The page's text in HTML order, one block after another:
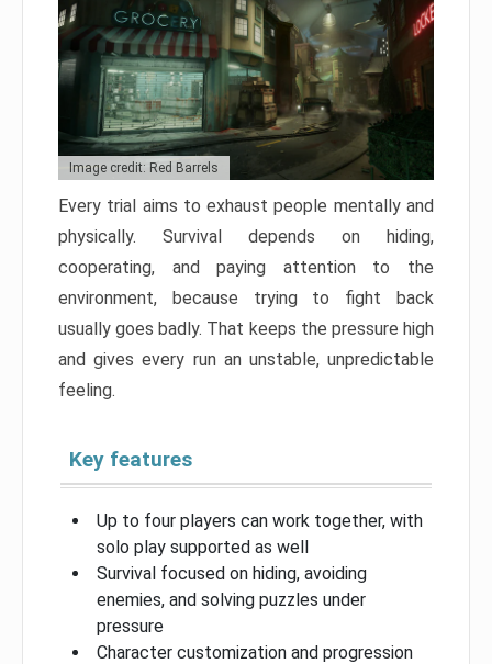
Image credit: Red Barrels
Every trial aims to exhaust people mentally and
physically. Survival depends on hiding,
cooperating, and paying attention to the
environment, because trying to fight back
usually goes badly. That keeps the pressure high
and gives every run an unstable, unpredictable
feeling.
Key features
Up to four players can work together, with
solo play supported as well
Survival focused on hiding, avoiding
enemies, and solving puzzles under
pressure
Character customization and progression